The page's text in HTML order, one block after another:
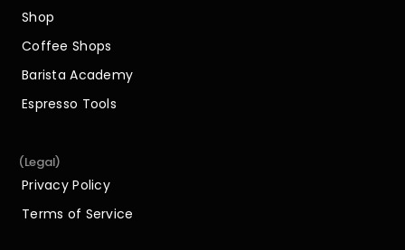
Home
Shop
Shop
Coffee Shops
Coffee Shops
Barista Academy
Barista Academy
Espresso Tools
(Legal)
Privacy Policy
Privacy Policy
Terms of Service